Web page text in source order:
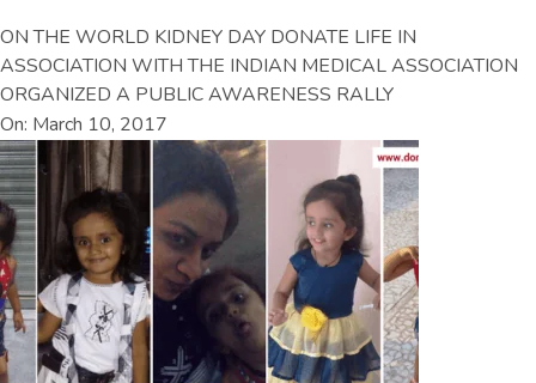
ON THE WORLD KIDNEY DAY DONATE LIFE IN
ASSOCIATION WITH THE INDIAN MEDICAL ASSOCIATION
ORGANIZED A PUBLIC AWARENESS RALLY
On: March 10, 2017